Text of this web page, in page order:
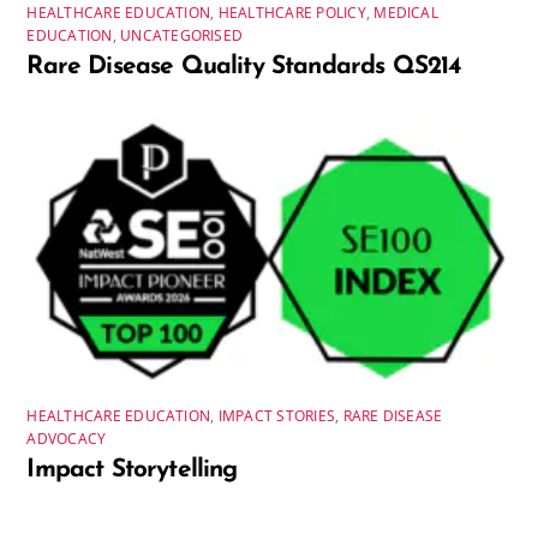
HEALTHCARE EDUCATION, HEALTHCARE POLICY, MEDICAL
EDUCATION, UNCATEGORISED
Rare Disease Quality Standards QS214
HEALTHCARE EDUCATION, IMPACT STORIES, RARE DISEASE
ADVOCACY
Impact Storytelling